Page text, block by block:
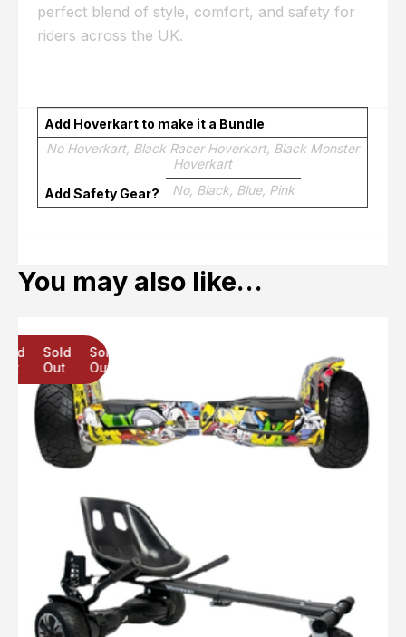
perfect blend of style, comfort, and safety for
riders across the UK.
Add Hoverkart to make it a Bundle
No Hoverkart, Black Racer Hoverkart, Black Monster
Hoverkart
Add Safety Gear?
No, Black, Blue, Pink
You may also like…
Sold
Out
Sold
Out